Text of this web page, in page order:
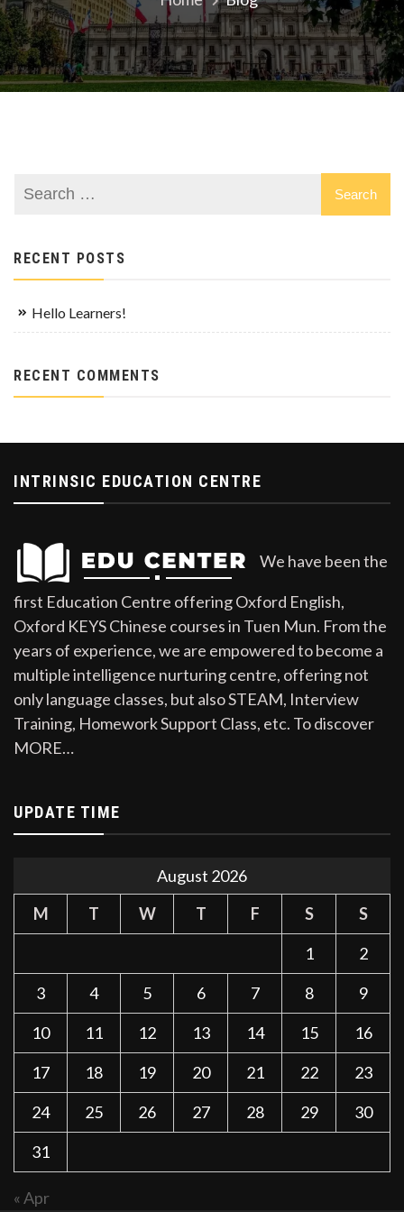
RECENT POSTS
Hello Learners!
RECENT COMMENTS
INTRINSIC EDUCATION CENTRE
We have been the
first Education Centre offering Oxford English,
Oxford KEYS Chinese courses in Tuen Mun. From the
years of experience, we are empowered to become a
multiple intelligence nurturing centre, offering not
only language classes, but also STEAM, Interview
Training, Homework Support Class, etc. To discover
MORE…
UPDATE TIME
August 2026
M
T W T F S
S
1
2
3
4 5 6 7 8
9
10
11 12 13 14 15
16
17
18 19 20 21 22
23
24
25 26 27 28 29
30
31
« Apr